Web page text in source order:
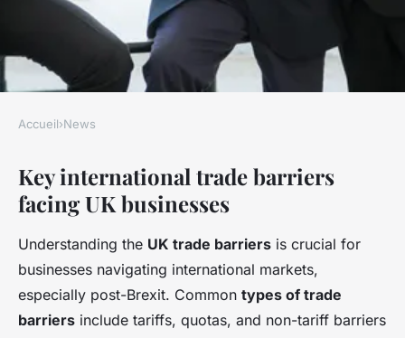
How do UK businesses
navigate international trade
barriers?
Côme • 22 avril 2025 5 min de lecture
Accueil›News
Key international trade barriers
facing UK businesses
Understanding the UK trade barriers is crucial for
businesses navigating international markets,
especially post-Brexit. Common types of trade
barriers include tariffs, quotas, and non-tariff barriers